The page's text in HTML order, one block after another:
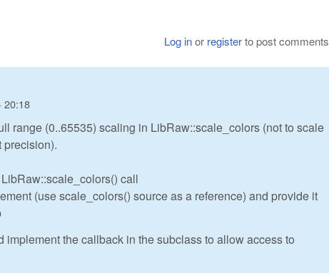
Log inor registerto post comments
20:18
range (0..65535) scaling in LibRaw::scale_colors (not to scale
precision).
call
(use scale_colors() source as a reference) and provide it
the callback in the subclass to allow access to